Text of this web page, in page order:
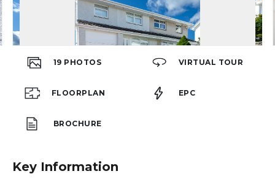
19 PHOTOS VIRTUAL TOUR
FLOORPLAN EPC
BROCHURE
Key Information